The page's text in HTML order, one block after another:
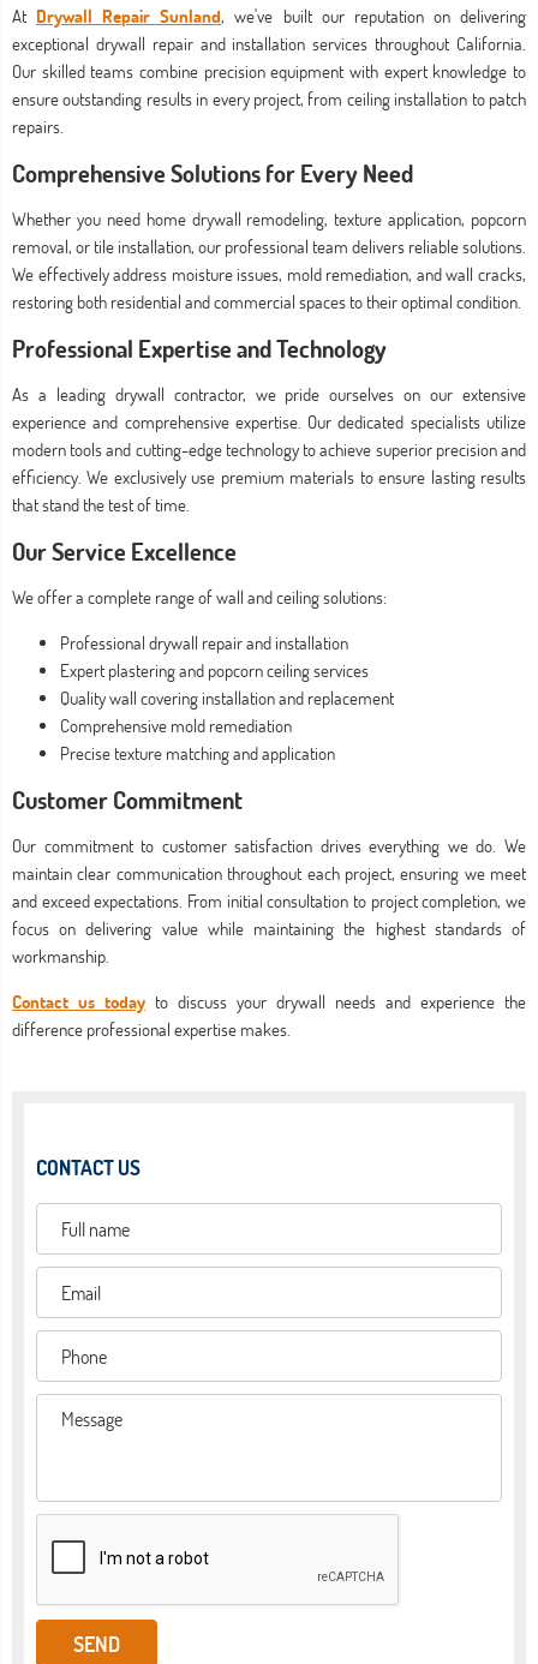
At Drywall Repair Sunland, we've built our reputation on delivering
exceptional drywall repair and installation services throughout California.
Our skilled teams combine precision equipment with expert knowledge to
ensure outstanding results in every project, from ceiling installation to patch
repairs.
Comprehensive Solutions for Every Need
Whether you need home drywall remodeling, texture application, popcorn
removal, or tile installation, our professional team delivers reliable solutions.
We effectively address moisture issues, mold remediation, and wall cracks,
restoring both residential and commercial spaces to their optimal condition.
Professional Expertise and Technology
As a leading drywall contractor, we pride ourselves on our extensive
experience and comprehensive expertise. Our dedicated specialists utilize
modern tools and cutting-edge technology to achieve superior precision and
efficiency. We exclusively use premium materials to ensure lasting results
that stand the test of time.
Our Service Excellence
We offer a complete range of wall and ceiling solutions:
Professional drywall repair and installation
Expert plastering and popcorn ceiling services
Quality wall covering installation and replacement
Comprehensive mold remediation
Precise texture matching and application
Customer Commitment
Our commitment to customer satisfaction drives everything we do. We
maintain clear communication throughout each project, ensuring we meet
and exceed expectations. From initial consultation to project completion, we
focus on delivering value while maintaining the highest standards of
workmanship.
Contact us today to discuss your drywall needs and experience the
difference professional expertise makes.
CONTACT US